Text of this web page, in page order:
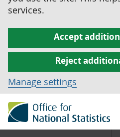
services.
Accept
Reject
Manage settings